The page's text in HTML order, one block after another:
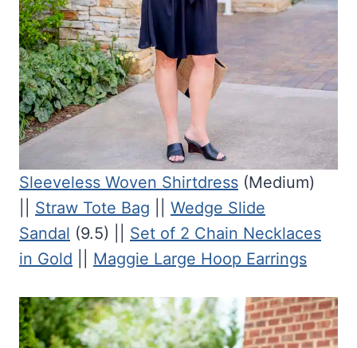
Sleeveless Woven Shirtdress (Medium)
Straw Tote Bag
Wedge Slide
Sandal (9.5) || Set of 2 Chain Necklaces
in Gold
Maggie Large Hoop Earrings